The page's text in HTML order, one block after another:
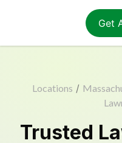
Get
Locations /
Trusted